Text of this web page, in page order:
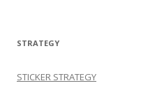
STRATEGY
STICKER STRATEGY